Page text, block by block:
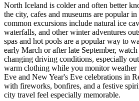
North Iceland is colder and often better
the city, cafes and museums are popular
common excursions include natural ice
waterfalls, and other winter adventures
spas and hot pools are a popular way to
early March or after late September,
changing driving conditions, especially
warm clothing while you monitor weather
Eve and New Year's Eve celebrations in
with fireworks, bonfires, and a festive
city travel feel especially memorable.